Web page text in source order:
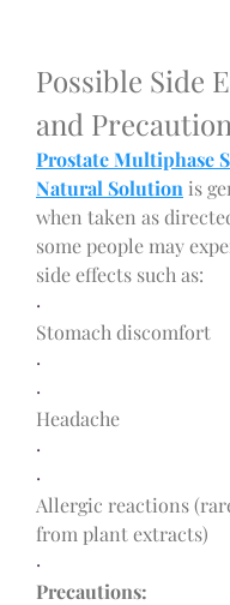
Possible Side
and
Prostate Multiphase
Natural Solution is
when taken as
some people may
side effects such as:
·
Stomach discomfort
·
·
Headache
·
·
Allergic reactions
from plant extracts)
·
Precautions: